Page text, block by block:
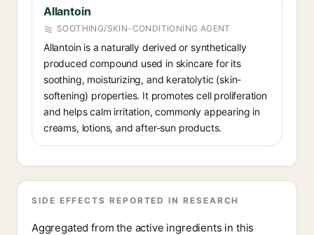
Allantoin
SOOTHING/SKIN-CONDITIONING AGENT
Allantoin is a naturally derived or synthetically
produced compound used in skincare for its
soothing, moisturizing, and keratolytic (skin-
softening) properties. It promotes cell proliferation
and helps calm irritation, commonly appearing in
creams, lotions, and after-sun products.
SIDE EFFECTS REPORTED IN RESEARCH
Aggregated from the active ingredients in this